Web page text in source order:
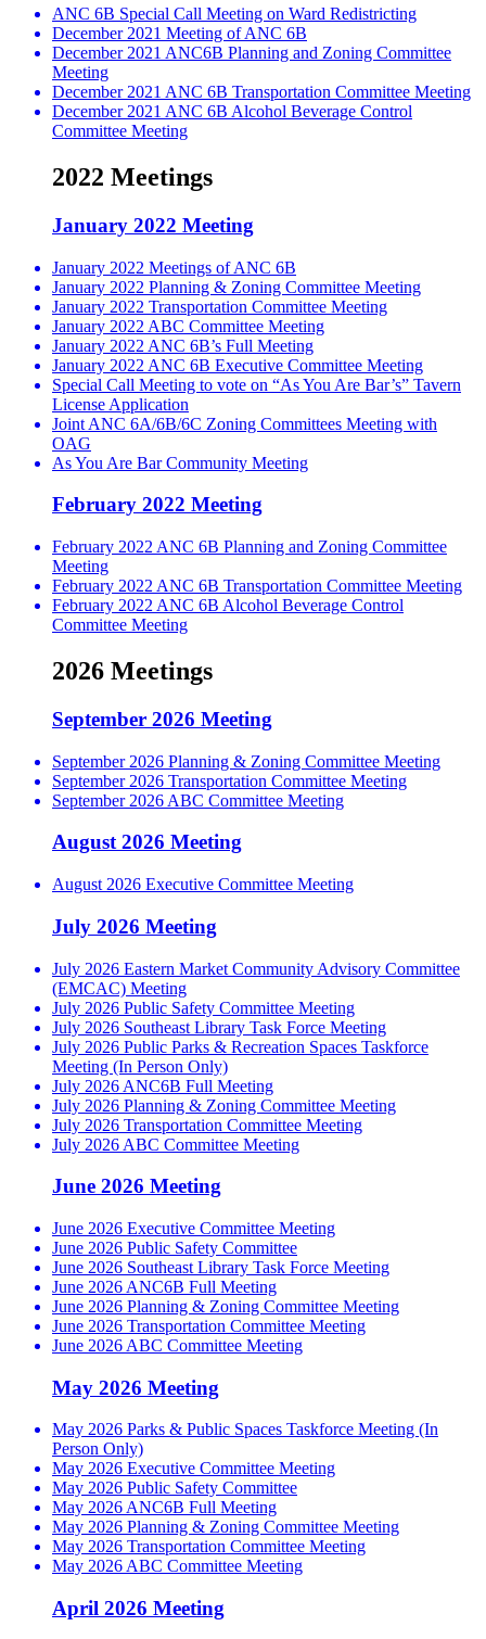
ANC 6B Special Call Meeting on Ward Redistricting
December 2021 Meeting of ANC 6B
December 2021 ANC6B Planning and Zoning Committee
Meeting
December 2021 ANC 6B Transportation Committee Meeting
December 2021 ANC 6B Alcohol Beverage Control
Committee Meeting
2022 Meetings
January 2022 Meeting
January 2022 Meetings of ANC 6B
January 2022 Planning & Zoning Committee Meeting
January 2022 Transportation Committee Meeting
January 2022 ABC Committee Meeting
January 2022 ANC 6B’s Full Meeting
January 2022 ANC 6B Executive Committee Meeting
Special Call Meeting to vote on “As You Are Bar’s” Tavern
License Application
Joint ANC 6A/6B/6C Zoning Committees Meeting with
OAG
As You Are Bar Community Meeting
February 2022 Meeting
February 2022 ANC 6B Planning and Zoning Committee
Meeting
February 2022 ANC 6B Transportation Committee Meeting
February 2022 ANC 6B Alcohol Beverage Control
Committee Meeting
2026 Meetings
September 2026 Meeting
September 2026 Planning & Zoning Committee Meeting
September 2026 Transportation Committee Meeting
September 2026 ABC Committee Meeting
August 2026 Meeting
August 2026 Executive Committee Meeting
July 2026 Meeting
July 2026 Eastern Market Community Advisory Committee
(EMCAC) Meeting
July 2026 Public Safety Committee Meeting
July 2026 Southeast Library Task Force Meeting
July 2026 Public Parks & Recreation Spaces Taskforce
Meeting (In Person Only)
July 2026 ANC6B Full Meeting
July 2026 Planning & Zoning Committee Meeting
July 2026 Transportation Committee Meeting
July 2026 ABC Committee Meeting
June 2026 Meeting
June 2026 Executive Committee Meeting
June 2026 Public Safety Committee
June 2026 Southeast Library Task Force Meeting
June 2026 ANC6B Full Meeting
June 2026 Planning & Zoning Committee Meeting
June 2026 Transportation Committee Meeting
June 2026 ABC Committee Meeting
May 2026 Meeting
May 2026 Parks & Public Spaces Taskforce Meeting (In
Person Only)
May 2026 Executive Committee Meeting
May 2026 Public Safety Committee
May 2026 ANC6B Full Meeting
May 2026 Planning & Zoning Committee Meeting
May 2026 Transportation Committee Meeting
May 2026 ABC Committee Meeting
April 2026 Meeting